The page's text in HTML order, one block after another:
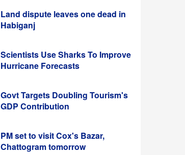
Scientists Use Sharks To Improve
Hurricane Forecasts
Govt Targets Doubling Tourism's
PM set to visit Cox's Bazar,